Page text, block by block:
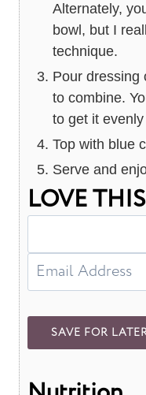
Alternately,
bowl, but I
technique.
Pour dressing
to combine.
to get it
Top with blue
Serve and
LOVE